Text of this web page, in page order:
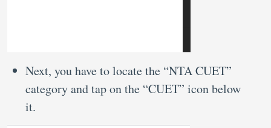
Next, you have to locate the “NTA CUET”
category and tap on the “CUET” icon below
it.